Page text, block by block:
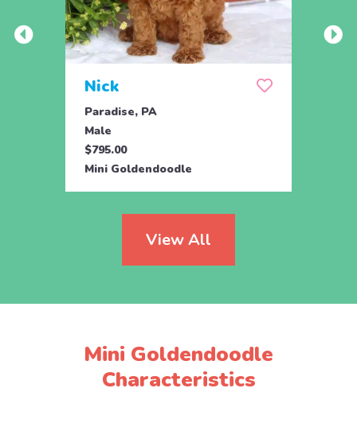
Nick
Paradise, PA
Male
$795.00
Mini Goldendoodle
View All
Mini Goldendoodle
Characteristics